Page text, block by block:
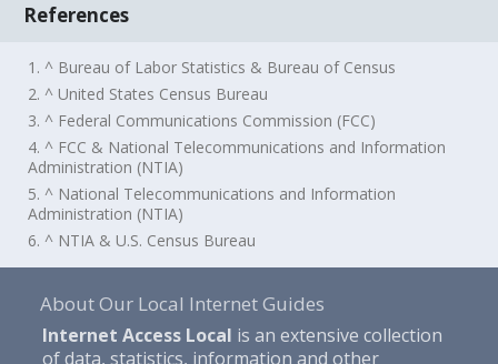
References
1. ^ Bureau of Labor Statistics & Bureau of Census
2. ^ United States Census Bureau
3. ^ Federal Communications Commission (FCC)
4. ^ FCC & National Telecommunications and Information
Administration (NTIA)
5. ^ National Telecommunications and Information
Administration (NTIA)
6. ^ NTIA & U.S. Census Bureau
About Our Local Internet Guides
Internet Access Local is an extensive collection
of data, statistics, information and other